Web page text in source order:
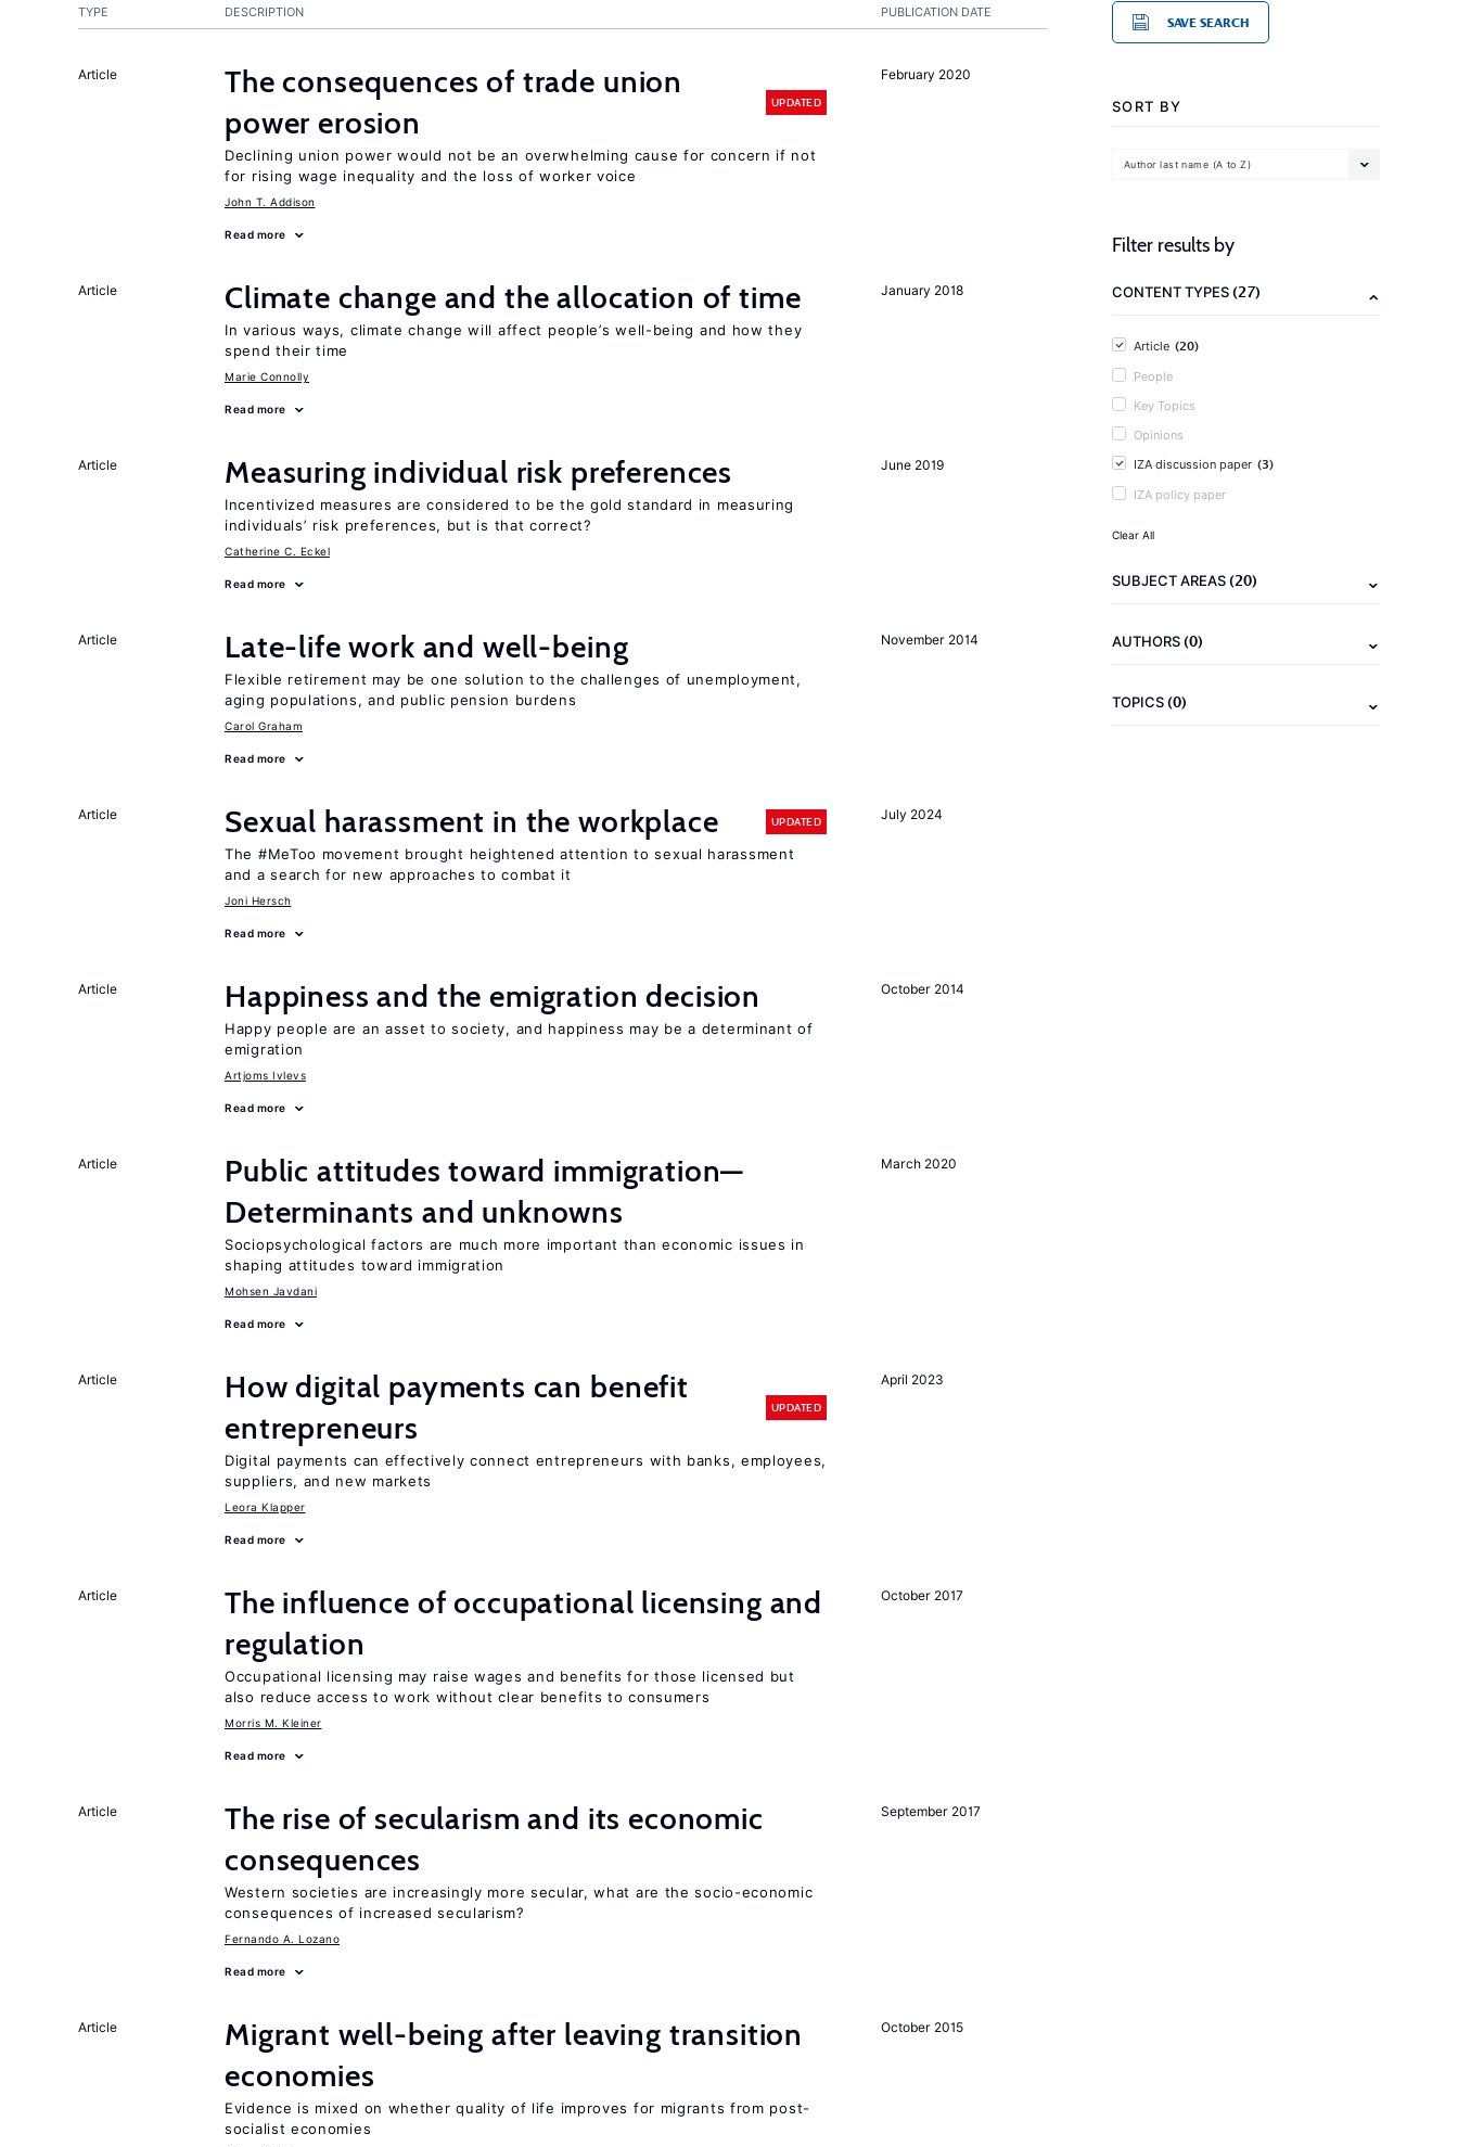
PUBLICATION DATE
TYPE DESCRIPTION
February 2020
Article
The consequences of trade union
power erosion
UPDATED
Declining union power would not be an overwhelming cause for concern if not
for rising wage inequality and the loss of worker voice
John T. Addison
Read more
January 2018
Article Climate change and the allocation of time
In various ways, climate change will affect people’s well-being and how they
spend their time
Marie Connolly
Read more
June 2019
Article Measuring individual risk preferences
Incentivized measures are considered to be the gold standard in measuring
individuals’ risk preferences, but is that correct?
Catherine C. Eckel
Read more
November 2014
Article Late-life work and well-being
Flexible retirement may be one solution to the challenges of unemployment,
aging populations, and public pension burdens
Carol Graham
Read more
July 2024
Article Sexual harassment in the workplace UPDATED
The #MeToo movement brought heightened attention to sexual harassment
and a search for new approaches to combat it
Joni Hersch
Read more
October 2014
Article Happiness and the emigration decision
Happy people are an asset to society, and happiness may be a determinant of
emigration
Artjoms Ivlevs
Read more
March 2020
Article
Public attitudes toward immigration—
Determinants and unknowns
Sociopsychological factors are much more important than economic issues in
shaping attitudes toward immigration
Mohsen Javdani
Read more
April 2023
Article
How digital payments can benefit
entrepreneurs
UPDATED
Digital payments can effectively connect entrepreneurs with banks, employees,
suppliers, and new markets
Leora Klapper
Read more
October 2017
Article
The influence of occupational licensing and
regulation
Occupational licensing may raise wages and benefits for those licensed but
also reduce access to work without clear benefits to consumers
Morris M. Kleiner
Read more
September 2017
Article
The rise of secularism and its economic
consequences
Western societies are increasingly more secular, what are the socio-economic
consequences of increased secularism?
Fernando A. Lozano
Read more
October 2015
Article
Migrant well-being after leaving transition
economies
Evidence is mixed on whether quality of life improves for migrants from post-
socialist economies
SAVE SEARCH
SORT BY
Author last name (A to Z)
Filter results by
CONTENT TYPES(27)
Article (20)
People
Key Topics
Opinions
IZA discussion paper (3)
IZA policy paper
Clear All
SUBJECT AREAS(20)
AUTHORS(0)
TOPICS(0)